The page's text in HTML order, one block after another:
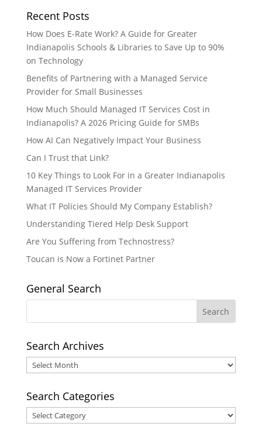
Recent Posts
How Does E-Rate Work? A Guide for Greater
Indianapolis Schools & Libraries to Save Up to 90%
on Technology
Benefits of Partnering with a Managed Service
Provider for Small Businesses
How Much Should Managed IT Services Cost in
Indianapolis? A 2026 Pricing Guide for SMBs
How AI Can Negatively Impact Your Business
Can I Trust that Link?
10 Key Things to Look For in a Greater Indianapolis
Managed IT Services Provider
What IT Policies Should My Company Establish?
Understanding Tiered Help Desk Support
Are You Suffering from Technostress?
Toucan is Now a Fortinet Partner
General Search
Search Archives
Search
Archives
Search Categories
Search
Categories